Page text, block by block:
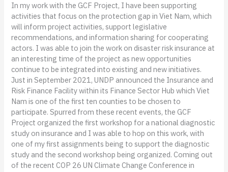
In my work with the GCF Project, I have been supporting
activities that focus on the protection gap in Viet Nam, which
will inform project activities, support legislative
recommendations, and information sharing for cooperating
actors. I was able to join the work on disaster risk insurance at
an interesting time of the project as new opportunities
continue to be integrated into existing and new initiatives.
Just in September 2021, UNDP announced the Insurance and
Risk Finance Facility within its Finance Sector Hub which Viet
Nam is one of the first ten counties to be chosen to
participate. Spurred from these recent events, the GCF
Project organized the first workshop for a national diagnostic
study on insurance and I was able to hop on this work, with
one of my first assignments being to support the diagnostic
study and the second workshop being organized. Coming out
of the recent COP 26 UN Climate Change Conference in